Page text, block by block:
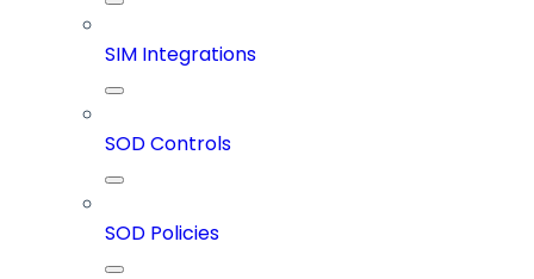
SIM Integrations
SOD Controls
SOD Policies